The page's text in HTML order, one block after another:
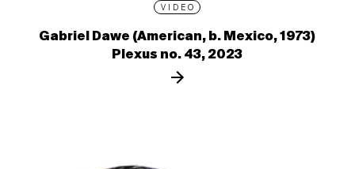
VIDEO
Gabriel Dawe (American, b. Mexico, 1973)
Plexus no. 43, 2023